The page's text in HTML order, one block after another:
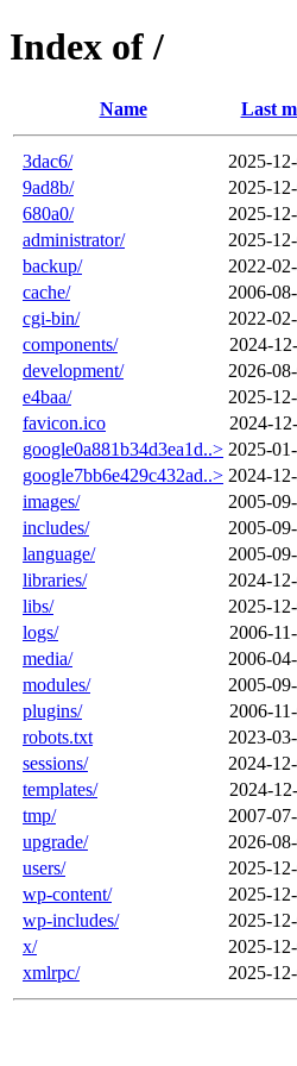
Index of /
Name Last
3dac6/ 2025-
9ad8b/
2025-
680a0/
2025-
administrator/
2025-
backup/
2022-
cache/
2006-
cgi-bin/
2022-
components/
2024-
development/
2026-
e4baa/
2025-
favicon.ico
2024-
google0a881b34d3ea1d..> 2025-
google7bb6e429c432ad..> 2024-
images/
2005-
includes/
2005-
language/
2005-
libraries/
2024-
libs/
2025-
logs/
2006-
media/
2006-
modules/
2005-
plugins/
2006-
robots.txt
2023-
sessions/
2024-
templates/
2024-
tmp/
2007-
upgrade/
2026-
users/
2025-
wp-content/
2025-
wp-includes/
2025-
x/
2025-
xmlrpc/
2025-